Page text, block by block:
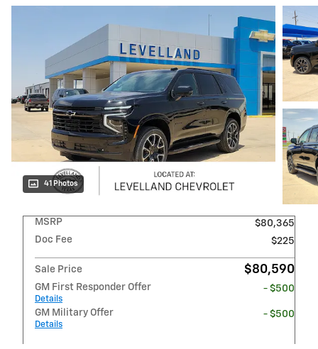
41 Photos
MSRP
$80,365
Doc Fee
$225
Sale Price $80,590
GM First Responder Offer
Details
- $500
GM Military Offer
Details
- $500